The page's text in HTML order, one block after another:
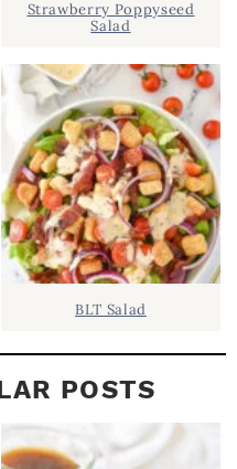
Strawberry Poppyseed
Salad
BLT Salad
POSTS